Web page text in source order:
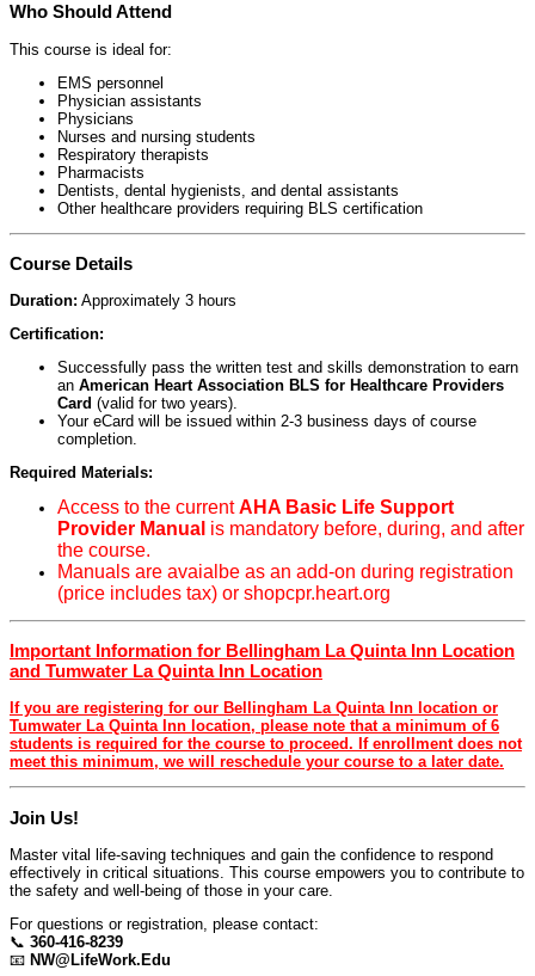
Who Should Attend
This course is ideal for:
EMS personnel
Physician assistants
Physicians
Nurses and nursing students
Respiratory therapists
Pharmacists
Dentists, dental hygienists, and dental assistants
Other healthcare providers requiring BLS certification
Course Details
Duration: Approximately 3 hours
Certification:
Successfully pass the written test and skills demonstration to earn
an American Heart Association BLS for Healthcare Providers
Card (valid for two years).
Your eCard will be issued within 2-3 business days of course
completion.
Required Materials:
Access to the currentAHA Basic Life Support
Provider Manual is mandatory before, during, and after
the course.
Manuals are avaialbe as an add-on during registration
(price includes tax) or shopcpr.heart.org
Important Information for Bellingham La Quinta Inn Location
and Tumwater La Quinta Inn Location
If you are registering for our Bellingham La Quinta Inn location or
Tumwater La Quinta Inn location, please note that a minimum of 6
students is required for the course to proceed. If enrollment does not
meet this minimum, we will reschedule your course to a later date.
Join Us!
Master vital life-saving techniques and gain the confidence to respond
effectively in critical situations. This course empowers you to contribute to
the safety and well-being of those in your care.
For questions or registration, please contact:
📞 360-416-8239
📧 NW@LifeWork.Edu